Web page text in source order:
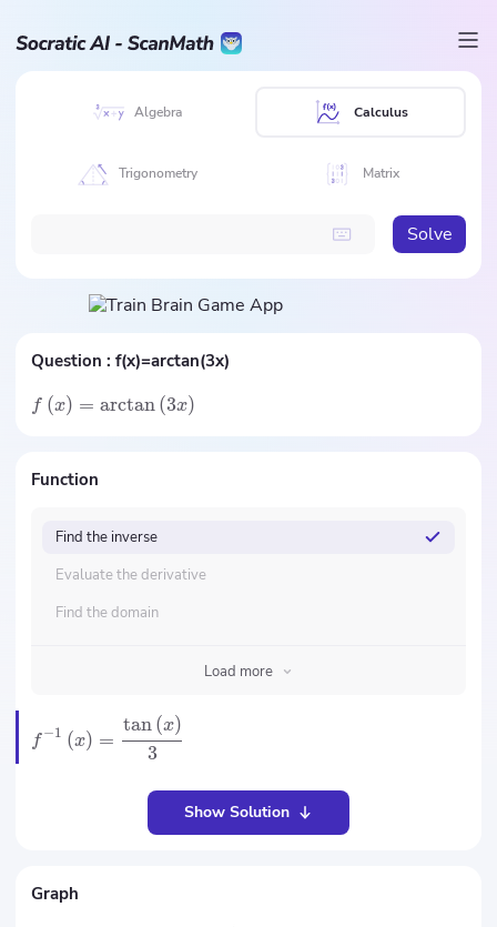
Algebra Calculus
Trigonometry Matrix
Solve
Question : f(x)=arctan(3x)
f (x) = arctan(3x)
Function
Find the inverse
Evaluate the derivative
Find the domain
Load more
f −1 (x) =
3
tan (x)
Show Solution
Graph